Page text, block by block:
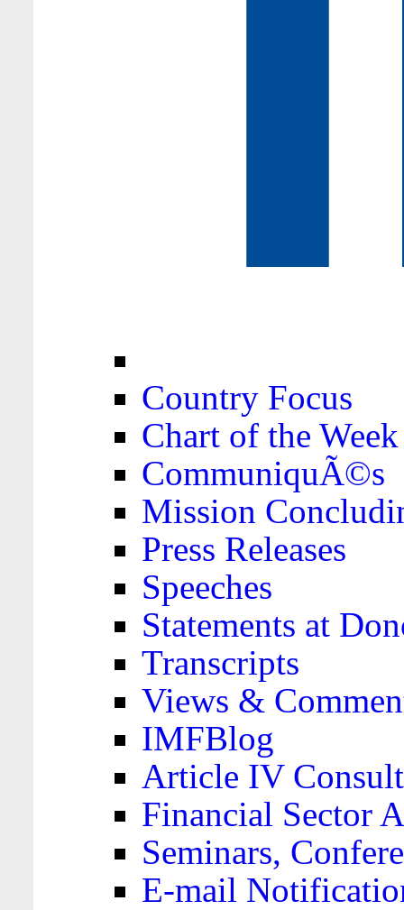
Country Focus
Chart of the Week
CommuniquÃ©s
Mission
Press Releases
Speeches
Statements at
Transcripts
Views &
IMFBlog
Article IV
Financial Sector
Seminars,
E-mail